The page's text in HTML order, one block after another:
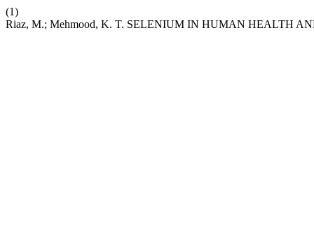
(1)
Riaz, M.; Mehmood, K. T. SELENIUM IN HUMAN HEALTH